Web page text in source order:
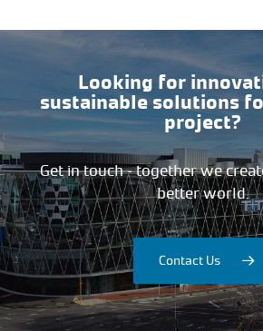
Looking for
sustainable solutions
project?
Get in touch – together we
better world.
Contact Us